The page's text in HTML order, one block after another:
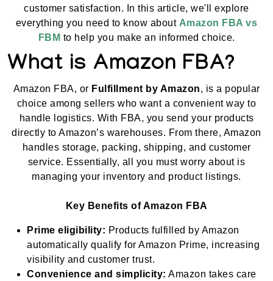
customer satisfaction. In this article, we'll explore
everything you need to know about Amazon FBA vs
FBM to help you make an informed choice.
What is Amazon FBA?
Amazon FBA, or Fulfillment by Amazon, is a popular
choice among sellers who want a convenient way to
handle logistics. With FBA, you send your products
directly to Amazon’s warehouses. From there, Amazon
handles storage, packing, shipping, and customer
service. Essentially, all you must worry about is
managing your inventory and product listings.
Key Benefits of Amazon FBA
Prime eligibility: Products fulfilled by Amazon
automatically qualify for Amazon Prime, increasing
visibility and customer trust.
Convenience and simplicity: Amazon takes care